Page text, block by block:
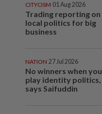
CITYCISM 01 Aug 2026
Trading reporting on
local politics for big
business
NATION 27 Jul 2026
No winners when you
play identity politics,
says Saifuddin